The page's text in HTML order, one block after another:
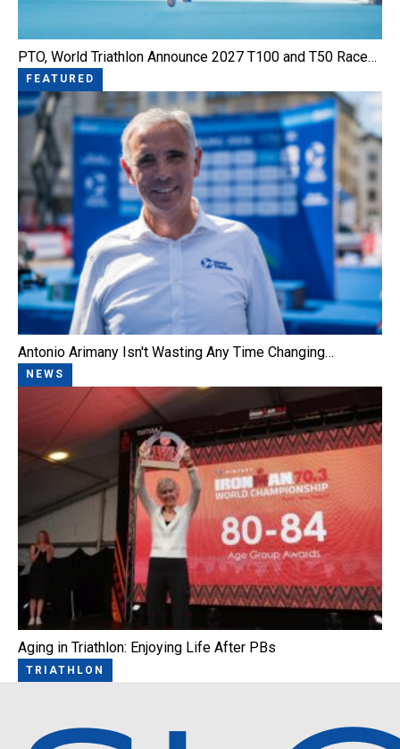
PTO, World Triathlon Announce 2027 T100 and T50 Race…
FEATURED
Antonio Arimany Isn't Wasting Any Time Changing…
NEWS
Aging in Triathlon: Enjoying Life After PBs
TRIATHLON